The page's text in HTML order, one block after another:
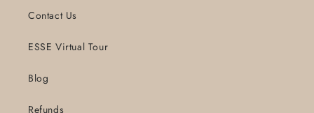
Contact Us
ESSE Virtual Tour
Blog
Refunds